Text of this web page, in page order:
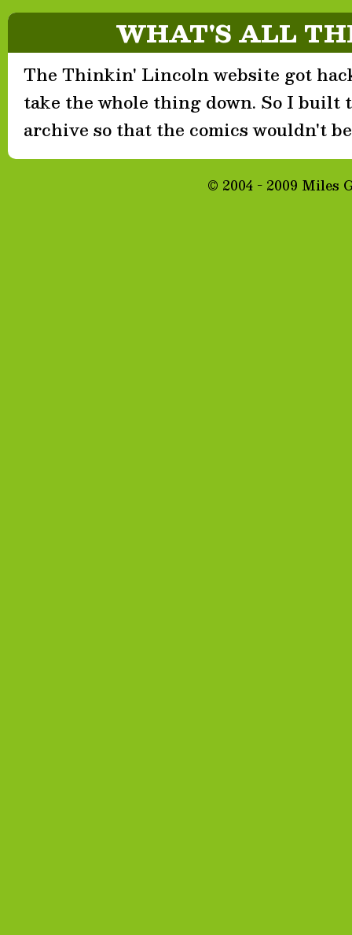
WHAT'S ALL
The Thinkin' Lincoln website got
take the whole thing down. So I built
archive so that the comics wouldn't
© 2004 - 2009 Miles